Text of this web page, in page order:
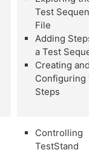
Test
File
Adding Steps
a Test
Creating and
Configuring
Steps
Controlling
TestStand